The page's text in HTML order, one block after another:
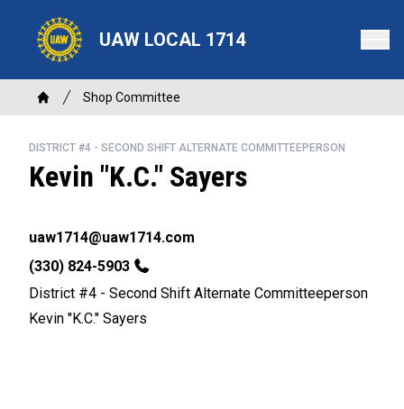
content
UAW LOCAL 1714
Breadcrumb
Home
Shop Committee
DISTRICT #4 - SECOND SHIFT ALTERNATE COMMITTEEPERSON
Kevin "K.C." Sayers
Email
uaw1714@uaw1714.com
Phone
(330) 824-5903
District #4 - Second Shift Alternate Committeeperson
Kevin "K.C." Sayers